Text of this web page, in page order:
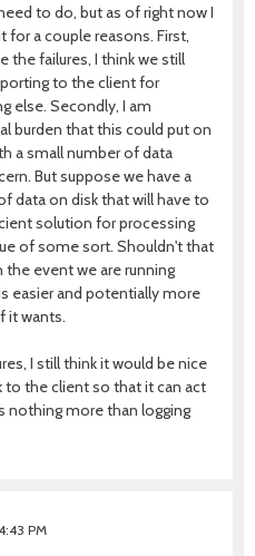
to do, but as of right now I
a couple reasons. First,
the failures, I think we still
to the client for
else. Secondly, I am
burden that this could put on
a small number of data
But suppose we have a
data on disk that will have to
solution for processing
of some sort. Shouldn't that
event we are running
easier and potentially more
it wants.
I still think it would be nice
to the client so that it can act
nothing more than logging
PM